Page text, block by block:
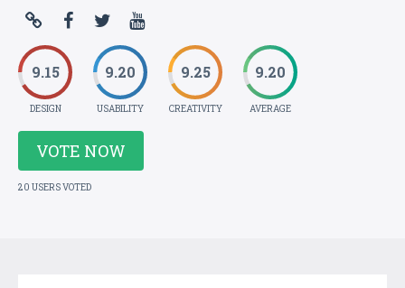
9.15
DESIGN
9.20
USABILITY
9.25
CREATIVITY
9.20
AVERAGE
VOTE NOW
20 USERS VOTED